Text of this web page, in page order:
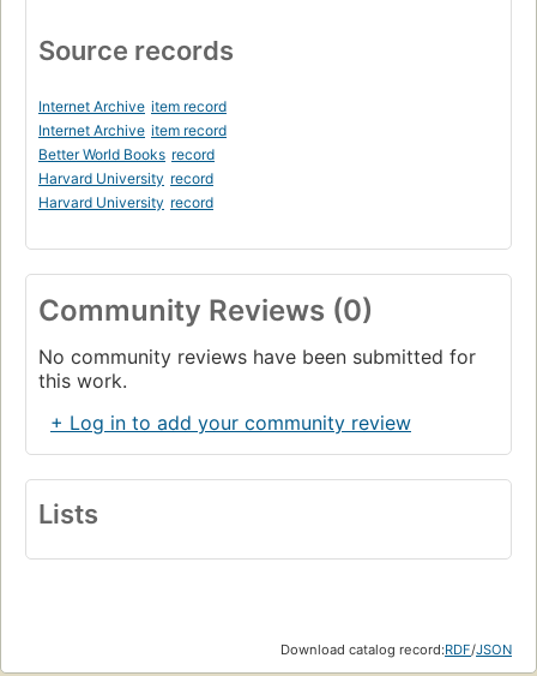
Source records
Internet Archive item record
Internet Archive item record
Better World Books record
Harvard University record
Harvard University record
Community Reviews (0)
No community reviews have been submitted for
this work.
+ Log in to add your community review
Lists
Download catalog record:RDF/JSON